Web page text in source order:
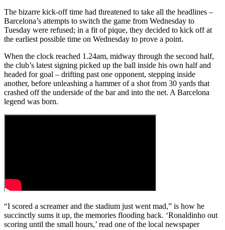
The bizarre kick-off time had threatened to take all the headlines –
Barcelona’s attempts to switch the game from Wednesday to
Tuesday were refused; in a fit of pique, they decided to kick off at
the earliest possible time on Wednesday to prove a point.
When the clock reached 1.24am, midway through the second half,
the club’s latest signing picked up the ball inside his own half and
headed for goal – drifting past one opponent, stepping inside
another, before unleashing a hammer of a shot from 30 yards that
crashed off the underside of the bar and into the net. A Barcelona
legend was born.
“I scored a screamer and the stadium just went mad,” is how he
succinctly sums it up, the memories flooding back. ‘Ronaldinho out
scoring until the small hours,’ read one of the local newspaper